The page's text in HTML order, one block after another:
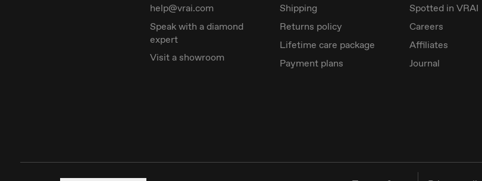
help@vrai.com
Speak with a diamond
expert
Visit a showroom
Shipping
Returns policy
Lifetime care package
Payment plans
Spotted in VRAI
Careers
Affiliates
Journal